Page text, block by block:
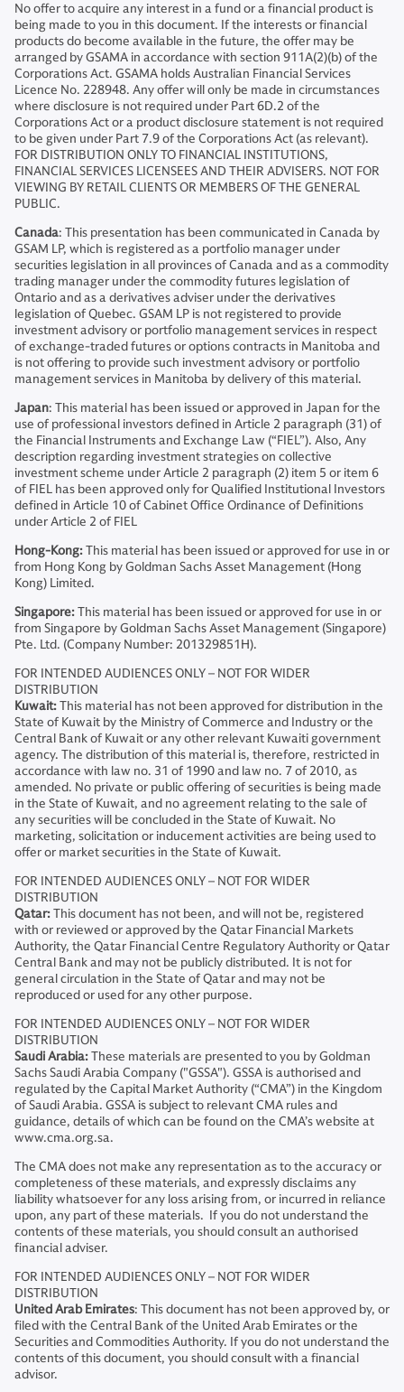
No offer to acquire any interest in a fund or a financial product is
being made to you in this document. If the interests or financial
products do become available in the future, the offer may be
arranged by GSAMA in accordance with section 911A(2)(b) of the
Corporations Act. GSAMA holds Australian Financial Services
Licence No. 228948. Any offer will only be made in circumstances
where disclosure is not required under Part 6D.2 of the
Corporations Act or a product disclosure statement is not required
to be given under Part 7.9 of the Corporations Act (as relevant).
FOR DISTRIBUTION ONLY TO FINANCIAL INSTITUTIONS,
FINANCIAL SERVICES LICENSEES AND THEIR ADVISERS. NOT FOR
VIEWING BY RETAIL CLIENTS OR MEMBERS OF THE GENERAL
PUBLIC.
Canada: This presentation has been communicated in Canada by
GSAM LP, which is registered as a portfolio manager under
securities legislation in all provinces of Canada and as a commodity
trading manager under the commodity futures legislation of
Ontario and as a derivatives adviser under the derivatives
legislation of Quebec. GSAM LP is not registered to provide
investment advisory or portfolio management services in respect
of exchange-traded futures or options contracts in Manitoba and
is not offering to provide such investment advisory or portfolio
management services in Manitoba by delivery of this material.
Japan: This material has been issued or approved in Japan for the
use of professional investors defined in Article 2 paragraph (31) of
the Financial Instruments and Exchange Law (“FIEL”). Also, Any
description regarding investment strategies on collective
investment scheme under Article 2 paragraph (2) item 5 or item 6
of FIEL has been approved only for Qualified Institutional Investors
defined in Article 10 of Cabinet Office Ordinance of Definitions
under Article 2 of FIEL
Hong-Kong:This material has been issued or approved for use in or
from Hong Kong by Goldman Sachs Asset Management (Hong
Kong) Limited.
Singapore:This material has been issued or approved for use in or
from Singapore by Goldman Sachs Asset Management (Singapore)
Pte. Ltd. (Company Number: 201329851H).
FOR INTENDED AUDIENCES ONLY – NOT FOR WIDER
DISTRIBUTION
Kuwait:This material has not been approved for distribution in the
State of Kuwait by the Ministry of Commerce and Industry or the
Central Bank of Kuwait or any other relevant Kuwaiti government
agency. The distribution of this material is, therefore, restricted in
accordance with law no. 31 of 1990 and law no. 7 of 2010, as
amended. No private or public offering of securities is being made
in the State of Kuwait, and no agreement relating to the sale of
any securities will be concluded in the State of Kuwait. No
marketing, solicitation or inducement activities are being used to
offer or market securities in the State of Kuwait.
FOR INTENDED AUDIENCES ONLY – NOT FOR WIDER
DISTRIBUTION
Qatar:This document has not been, and will not be, registered
with or reviewed or approved by the Qatar Financial Markets
Authority, the Qatar Financial Centre Regulatory Authority or Qatar
Central Bank and may not be publicly distributed. It is not for
general circulation in the State of Qatar and may not be
reproduced or used for any other purpose.
FOR INTENDED AUDIENCES ONLY – NOT FOR WIDER
DISTRIBUTION
Saudi Arabia:These materials are presented to you by Goldman
Sachs Saudi Arabia Company ("GSSA"). GSSA is authorised and
regulated by the Capital Market Authority (“CMA”) in the Kingdom
of Saudi Arabia. GSSA is subject to relevant CMA rules and
guidance, details of which can be found on the CMA’s website at
www.cma.org.sa.
The CMA does not make any representation as to the accuracy or
completeness of these materials, and expressly disclaims any
liability whatsoever for any loss arising from, or incurred in reliance
upon, any part of these materials. If you do not understand the
contents of these materials, you should consult an authorised
financial adviser.
FOR INTENDED AUDIENCES ONLY – NOT FOR WIDER
DISTRIBUTION
United Arab Emirates: This document has not been approved by, or
filed with the Central Bank of the United Arab Emirates or the
Securities and Commodities Authority. If you do not understand the
contents of this document, you should consult with a financial
advisor.